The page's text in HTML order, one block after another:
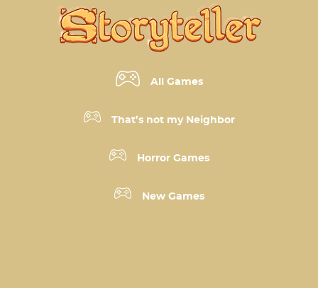
All Games
That’s not my Neighbor
Horror Games
New Games